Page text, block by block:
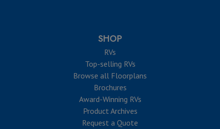
SHOP
RVs
Top-selling RVs
Browse all Floorplans
Brochures
Award-Winning RVs
Product Archives
Request a Quote